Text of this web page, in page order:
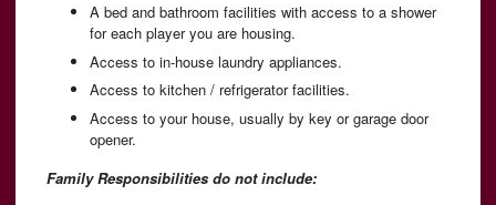
A bed and bathroom facilities with access to a shower
for each player you are housing.
Access to in-house laundry appliances.
Access to kitchen / refrigerator facilities.
Access to your house, usually by key or garage door
opener.
Family Responsibilities do not include: